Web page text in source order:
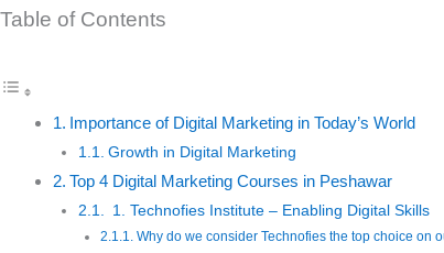
Table of Contents
Importance of Digital Marketing in Today’s World
Growth in Digital Marketing
Top 4 Digital Marketing Courses in Peshawar
1. Technofies Institute – Enabling Digital Skills
Why do we consider Technofies the top choice on